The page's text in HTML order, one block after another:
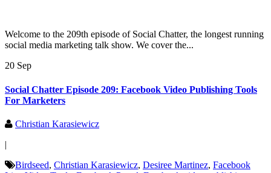
Welcome to the 209th episode of Social Chatter, the longest running
social media marketing talk show. We cover the...
20 Sep
Social Chatter Episode 209: Facebook Video Publishing Tools
For Marketers
Christian Karasiewicz
|
Birdseed, Christian Karasiewicz, Desiree Martinez, Facebook